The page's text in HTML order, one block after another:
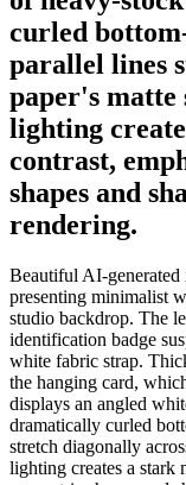
curled
parallel lines
paper's matte
lighting
contrast,
shapes and
rendering.
Beautiful AI-generated
presenting minimalist
studio backdrop. The
identification badge
white fabric strap.
the hanging card,
displays an angled
dramatically curled
stretch diagonally
lighting creates a stark